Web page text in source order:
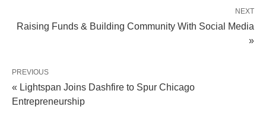
NEXT
Raising Funds & Building Community With Social Media
»
PREVIOUS
« Lightspan Joins Dashfire to Spur Chicago
Entrepreneurship